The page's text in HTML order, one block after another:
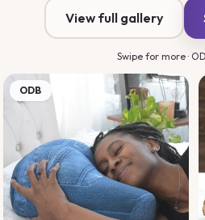
View full gallery
Swipe for more ·
ODB